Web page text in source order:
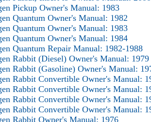
Pickup Owner's Manual: 1983
Quantum Owner's Manual: 1982
Quantum Owner's Manual: 1983
Quantum Owner's Manual: 1984
Quantum Repair Manual: 1982-1988
Rabbit (Diesel) Owner's Manual: 1979
Rabbit (Gasoline) Owner's Manual:
Rabbit Convertible Owner's Manual:
Rabbit Convertible Owner's Manual:
Rabbit Convertible Owner's Manual:
Rabbit Convertible Owner's Manual:
Rabbit Owner's Manual: 1976